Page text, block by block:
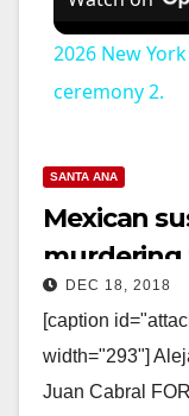
2026 New
ceremony 2.
SANTA ANA
Mexican
murdering
DEC 18, 2018
[caption
width="293"]
Juan Cabral